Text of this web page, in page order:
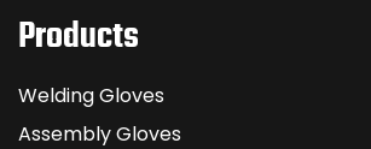
Products
Welding Gloves
Assembly Gloves